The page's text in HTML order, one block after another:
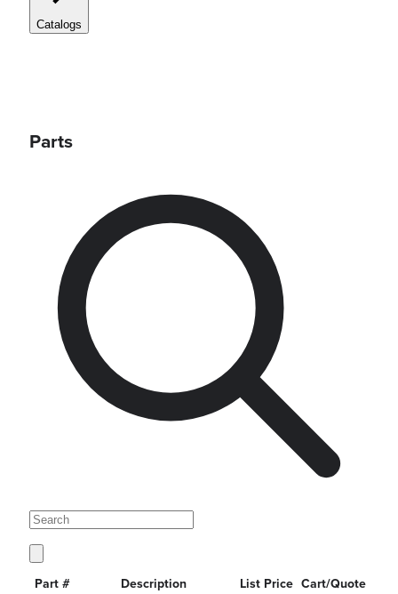
Catalogs
Parts
Part # Description List Price Cart/Quote